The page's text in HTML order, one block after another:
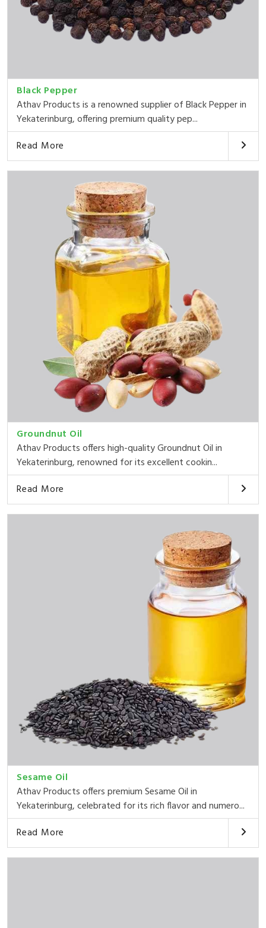
Black Pepper
Athav Products is a renowned supplier of Black Pepper in
Yekaterinburg, offering premium quality pep...
Read More
Groundnut Oil
Athav Products offers high-quality Groundnut Oil in
Yekaterinburg, renowned for its excellent cookin...
Read More
Sesame Oil
Athav Products offers premium Sesame Oil in
Yekaterinburg, celebrated for its rich flavor and numero...
Read More